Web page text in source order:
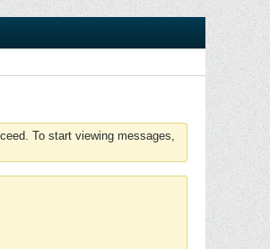
To start viewing messages,